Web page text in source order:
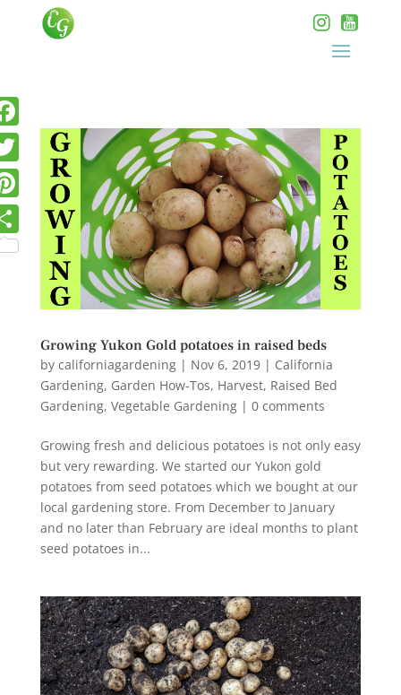
Growing Yukon Gold potatoes in raised beds
by californiagardening| Nov 6, 2019| California
Gardening, Garden How-Tos, Harvest, Raised Bed
Gardening, Vegetable Gardening| 0 comments
Growing fresh and delicious potatoes is not only easy
but very rewarding. We started our Yukon gold
potatoes from seed potatoes which we bought at our
local gardening store. From December to January
and no later than February are ideal months to plant
seed potatoes in...